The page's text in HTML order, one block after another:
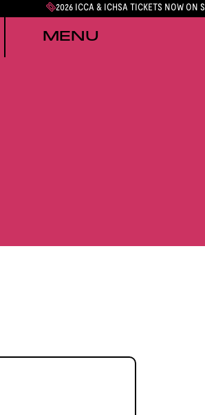
2026 ICCA & ICHSA TICKETS NOW ON
MENU